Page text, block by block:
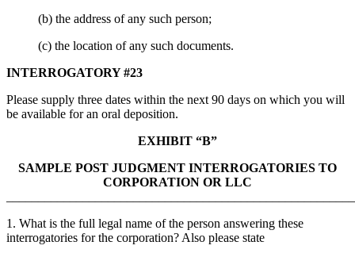
(b) the address of any such person;
(c) the location of any such documents.
INTERROGATORY #23
Please supply three dates within the next 90 days on which you will
be available for an oral deposition.
EXHIBIT “B”
SAMPLE POST JUDGMENT INTERROGATORIES TO
CORPORATION OR LLC
1. What is the full legal name of the person answering these
interrogatories for the corporation? Also please state